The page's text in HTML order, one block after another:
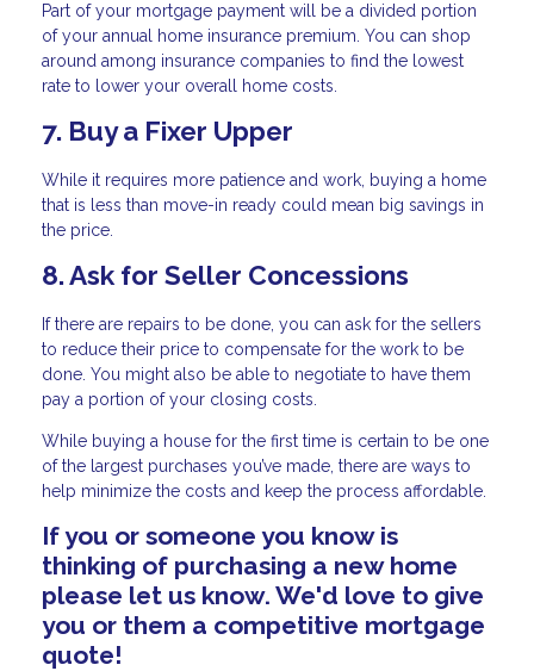
Part of your mortgage payment will be a divided portion
of your annual home insurance premium. You can shop
around among insurance companies to find the lowest
rate to lower your overall home costs.
7. Buy a Fixer Upper
While it requires more patience and work, buying a home
that is less than move-in ready could mean big savings in
the price.
8. Ask for Seller Concessions
If there are repairs to be done, you can ask for the sellers
to reduce their price to compensate for the work to be
done. You might also be able to negotiate to have them
pay a portion of your closing costs.
While buying a house for the first time is certain to be one
of the largest purchases you’ve made, there are ways to
help minimize the costs and keep the process affordable.
If you or someone you know is
thinking of purchasing a new home
please let us know. We'd love to give
you or them a competitive mortgage
quote!